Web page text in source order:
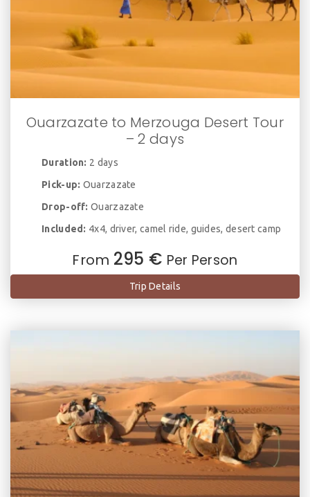
Ouarzazate to Merzouga Desert Tour
– 2 days
Duration: 2 days
Pick-up: Ouarzazate
Drop-off: Ouarzazate
Included: 4x4, driver, camel ride, guides, desert camp
From 295 € Per Person
Trip Details